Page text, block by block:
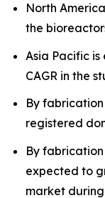
North
the
Asia Pacific
CAGR in the
By
registered
By
expected to
market